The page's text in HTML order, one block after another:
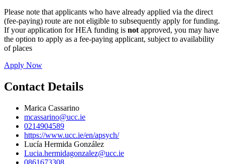
Please note that applicants who have already applied via the direct
(fee-paying) route are not eligible to subsequently apply for funding.
If your application for HEA funding is not approved, you may have
the option to apply as a fee-paying applicant, subject to availability
of places
Apply Now
Contact Details
Marica Cassarino
mcassarino@ucc.ie
0214904589
https://www.ucc.ie/en/apsych/
Lucía Hermida González
Lucia.hermidagonzalez@ucc.ie
0861673308